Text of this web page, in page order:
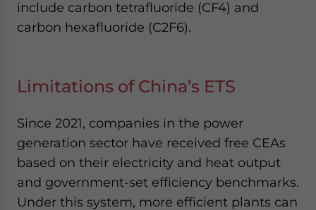
include carbon tetrafluoride (CF4) and
carbon hexafluoride (C2F6).
Limitations of China’s ETS
Since 2021, companies in the power
generation sector have received free CEAs
based on their electricity and heat output
and government-set efficiency benchmarks.
Under this system, more efficient plants can